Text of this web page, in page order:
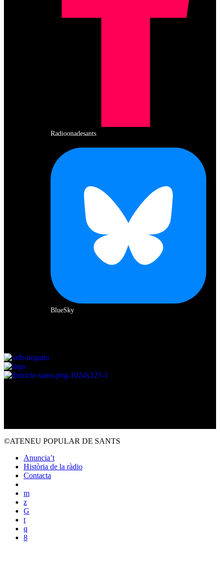
Radioonadesants
BlueSky
©ATENEU POPULAR DE SANTS
Anuncia’t
Història de la ràdio
Contacta